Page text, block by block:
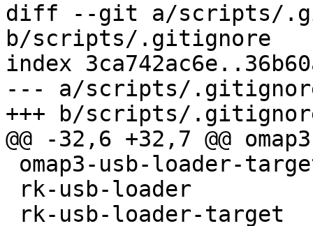
diff --git a/scripts/
b/scripts/.gitignore
index
--- a/scripts/
+++ b/scripts/
@@ -32,6 +32,7 @@